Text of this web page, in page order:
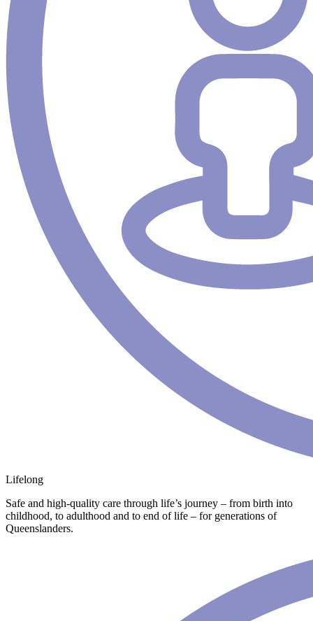
Lifelong
Safe and high-quality care through life’s journey – from birth into
childhood, to adulthood and to end of life – for generations of
Queenslanders.